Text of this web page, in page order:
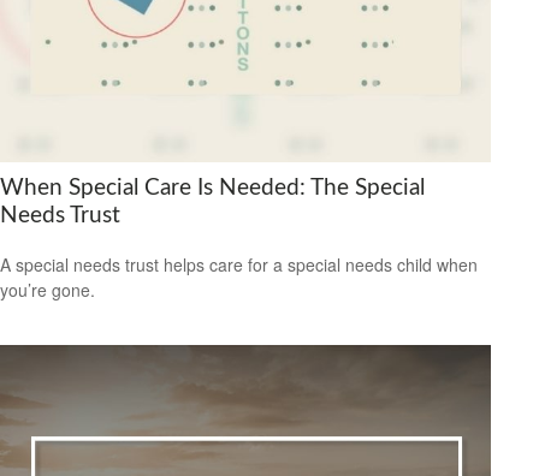
When Special Care Is Needed: The Special
Needs Trust
A special needs trust helps care for a special needs child when
you’re gone.